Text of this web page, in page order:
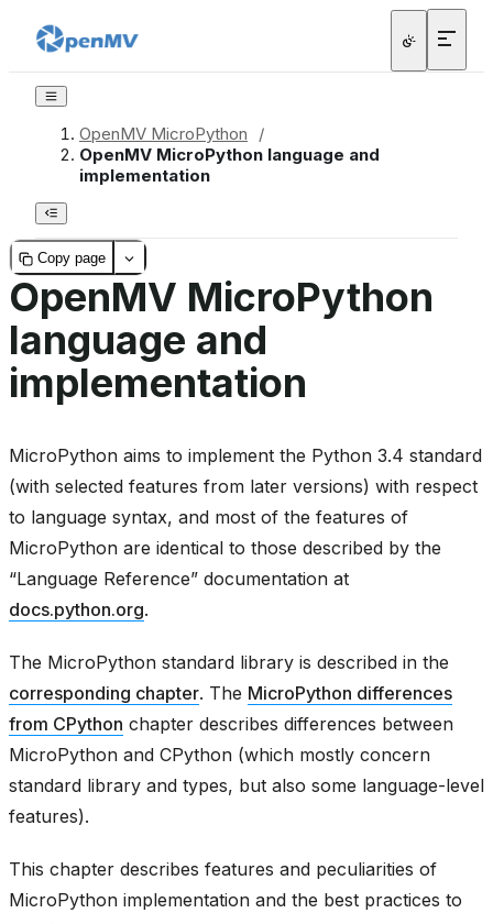
OpenMV MicroPython
/
OpenMV MicroPython language and
implementation
Copy page
OpenMV MicroPython
language and
implementation
MicroPython aims to implement the Python 3.4 standard
(with selected features from later versions) with respect
to language syntax, and most of the features of
MicroPython are identical to those described by the
“Language Reference” documentation at
docs.python.org.
The MicroPython standard library is described in the
corresponding chapter. The MicroPython differences
from CPython chapter describes differences between
MicroPython and CPython (which mostly concern
standard library and types, but also some language-level
features).
This chapter describes features and peculiarities of
MicroPython implementation and the best practices to